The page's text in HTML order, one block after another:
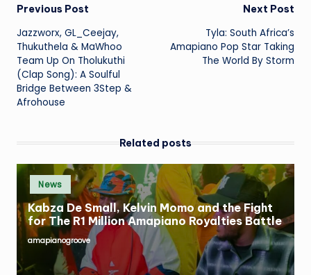
Post
navigation
Previous Post
Jazzworx, GL_Ceejay,
Thukuthela & MaWhoo
Team Up On Tholukuthi
(Clap Song): A Soulful
Bridge Between 3Step &
Afrohouse
Next Post
Tyla: South Africa’s
Amapiano Pop Star Taking
The World By Storm
Related posts
Posted
News
Kabza De Small, Kelvin Momo and the Fight
for The R1 Million Amapiano Royalties Battle
Posted
amapianogroove